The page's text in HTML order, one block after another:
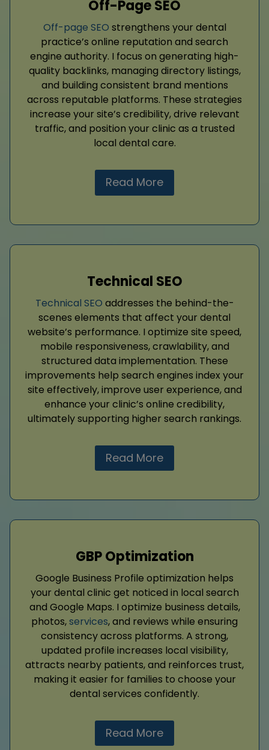
Off-Page SEO
Off-page SEO strengthens your dental
practice’s online reputation and search
engine authority. I focus on generating high-
quality backlinks, managing directory listings,
and building consistent brand mentions
across reputable platforms. These strategies
increase your site’s credibility, drive relevant
traffic, and position your clinic as a trusted
local dental care.
Read More
Technical SEO
Technical SEO addresses the behind-the-
scenes elements that affect your dental
website’s performance. I optimize site speed,
mobile responsiveness, crawlability, and
structured data implementation. These
improvements help search engines index your
site effectively, improve user experience, and
enhance your clinic’s online credibility,
ultimately supporting higher search rankings.
Read More
GBP Optimization
Google Business Profile optimization helps
your dental clinic get noticed in local search
and Google Maps. I optimize business details,
photos,services, and reviews while ensuring
consistency across platforms. A strong,
updated profile increases local visibility,
attracts nearby patients, and reinforces trust,
making it easier for families to choose your
dental services confidently.
Read More